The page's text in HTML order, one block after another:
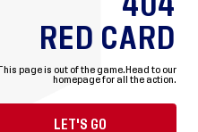
RED CARD
This page is out of the game. Head to our
homepage for all the action.
LET'S GO